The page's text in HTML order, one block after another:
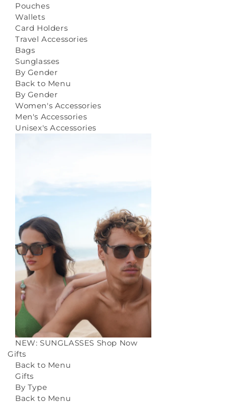
Pouches
Wallets
Card Holders
Travel Accessories
Bags
Sunglasses
By Gender
Back to Menu
By Gender
Women's Accessories
Men's Accessories
Unisex's Accessories
NEW: SUNGLASSES Shop Now
Gifts
Back to Menu
Gifts
By Type
Back to Menu